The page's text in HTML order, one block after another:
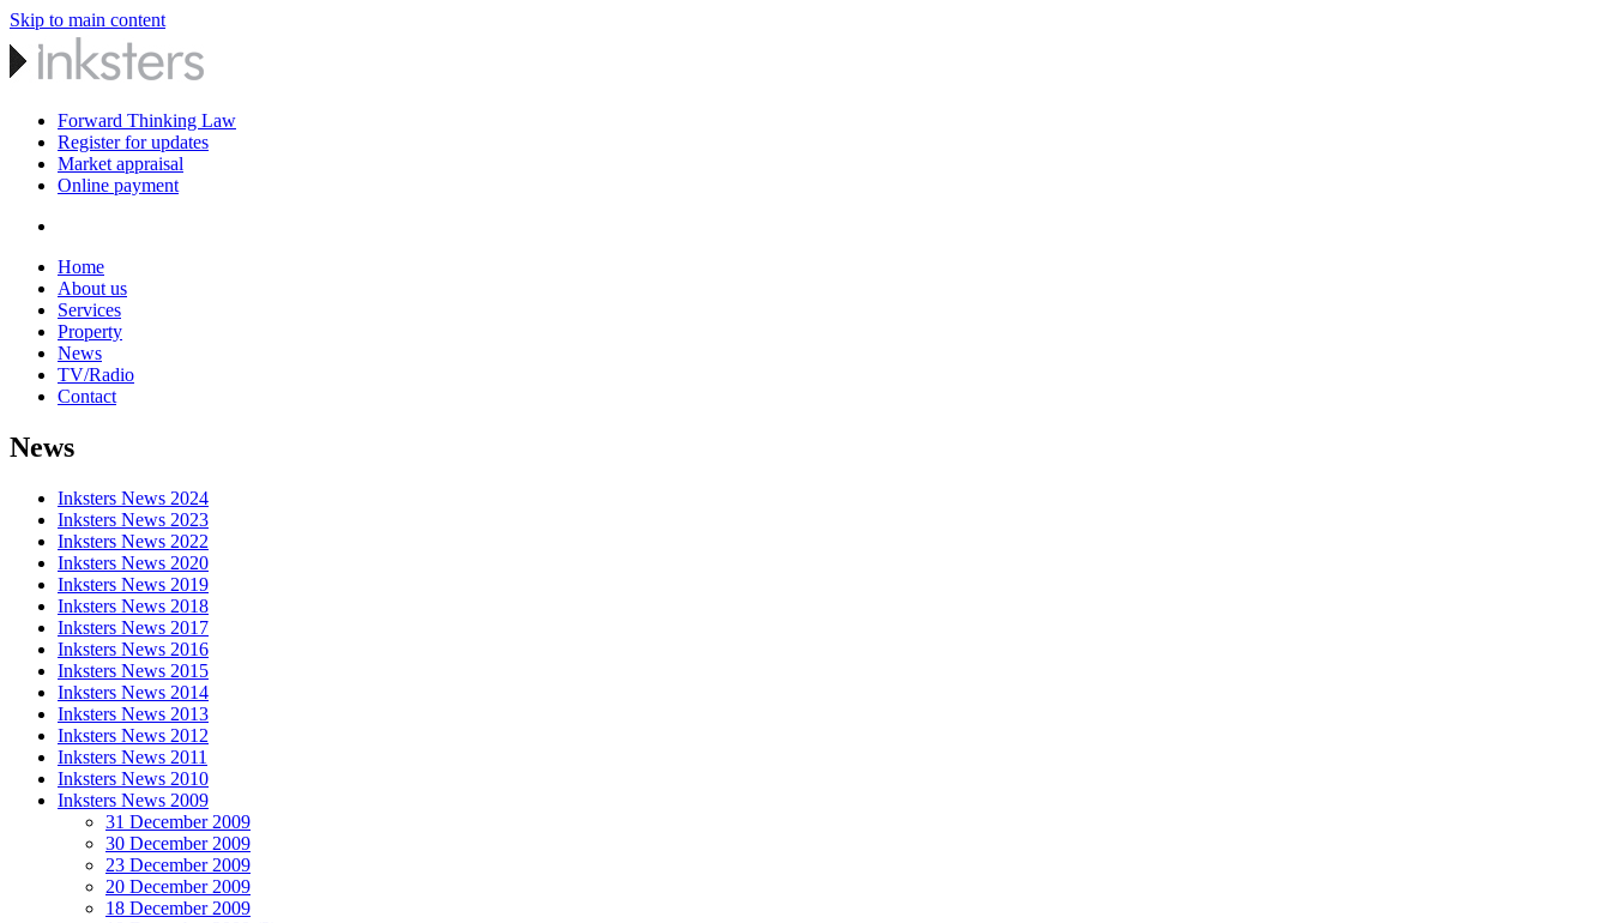
Skip to main content
Forward Thinking Law
Register for updates
Market appraisal
Online payment
Home
About us
Services
Property
News
TV/Radio
Contact
News
Inksters News 2024
Inksters News 2023
Inksters News 2022
Inksters News 2020
Inksters News 2019
Inksters News 2018
Inksters News 2017
Inksters News 2016
Inksters News 2015
Inksters News 2014
Inksters News 2013
Inksters News 2012
Inksters News 2011
Inksters News 2010
Inksters News 2009
31 December 2009
30 December 2009
23 December 2009
20 December 2009
18 December 2009